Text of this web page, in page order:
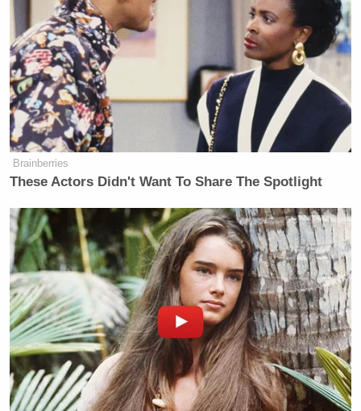
#SomeoneTellCNN
I don't get why
international journalists always report
negative things about Africa. Africa
is NOT what you think!
— X-tian Dela (@xtiandela) July 23,
2015
#SomeoneTellCNNthat calling
victims of terror a terror hotbed is
like calling a victim of sexual assault
a rape hotbed
— Mkamzee Mwatela
(@MkamzeeMwatela)July 23, 2015
Brainberries
These Actors Didn't Want To Share The Spotlight